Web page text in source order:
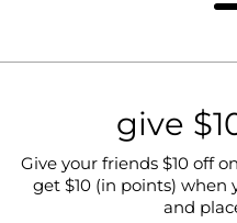
give
Give your friends $10 off
get $10 (in points) when
and